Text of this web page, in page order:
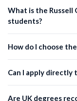
What is the Russell
students?
How do I choose
Can I apply directly
Are UK degrees